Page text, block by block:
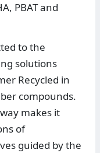
PBAT and
to the
solutions
Recycled in
compounds.
makes it
of
guided by the